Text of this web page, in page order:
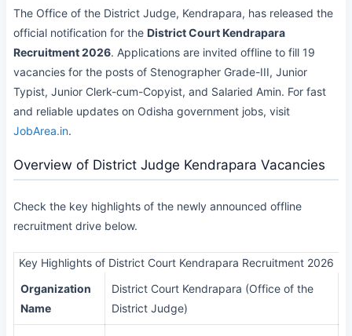
The Office of the District Judge, Kendrapara, has released the
official notification for the District Court Kendrapara
Recruitment 2026. Applications are invited offline to fill 19
vacancies for the posts of Stenographer Grade-III, Junior
Typist, Junior Clerk-cum-Copyist, and Salaried Amin. For fast
and reliable updates on Odisha government jobs, visit
JobArea.in.
Overview of District Judge Kendrapara Vacancies
Check the key highlights of the newly announced offline
recruitment drive below.
Key Highlights of District Court Kendrapara Recruitment 2026
Organization
Name
District Court Kendrapara (Office of the
District Judge)